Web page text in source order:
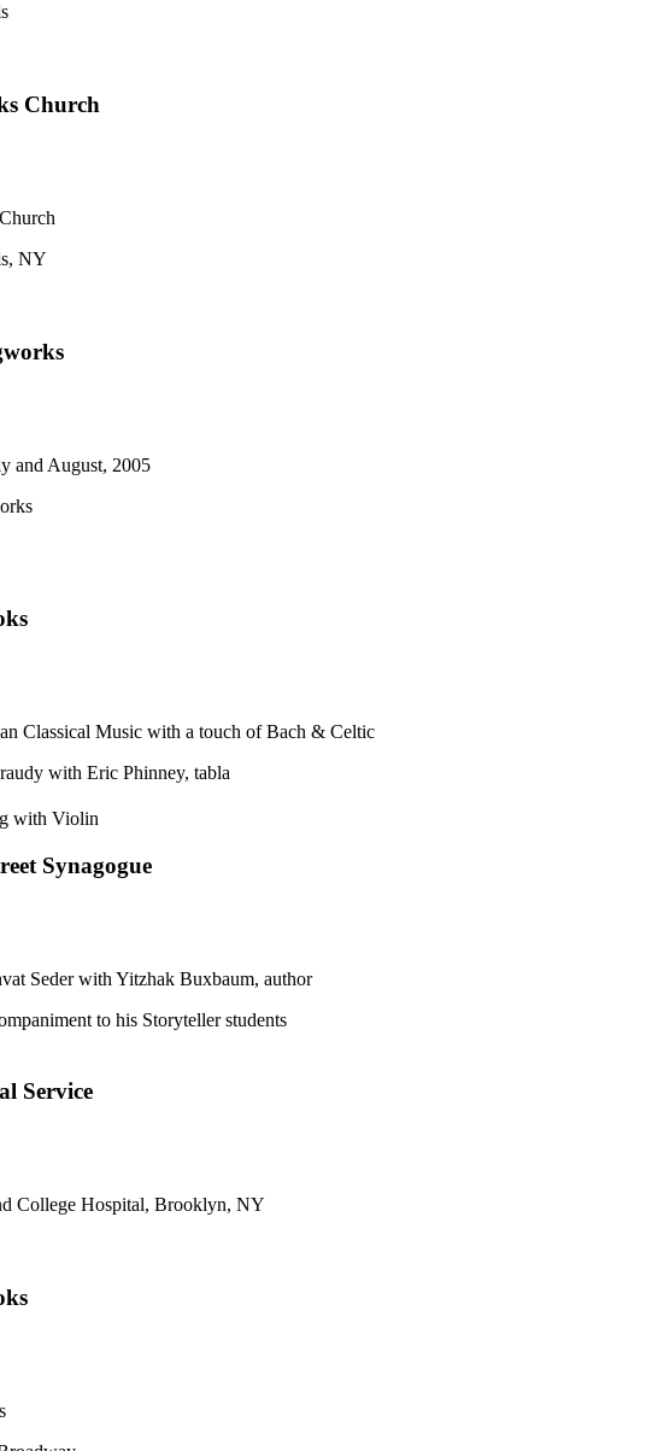
Church
NY
and August, 2005
Classical Music with a touch of Bach & Celtic
with Eric Phinney, tabla
with Violin
Synagogue
Seder with Yitzhak Buxbaum, author
to his Storyteller students
Service
College Hospital, Brooklyn, NY